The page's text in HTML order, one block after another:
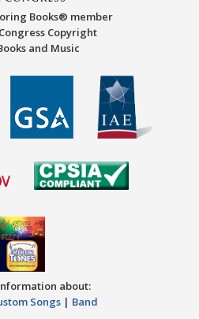
Books® member
Copyright
and Music
about:
Songs | Band